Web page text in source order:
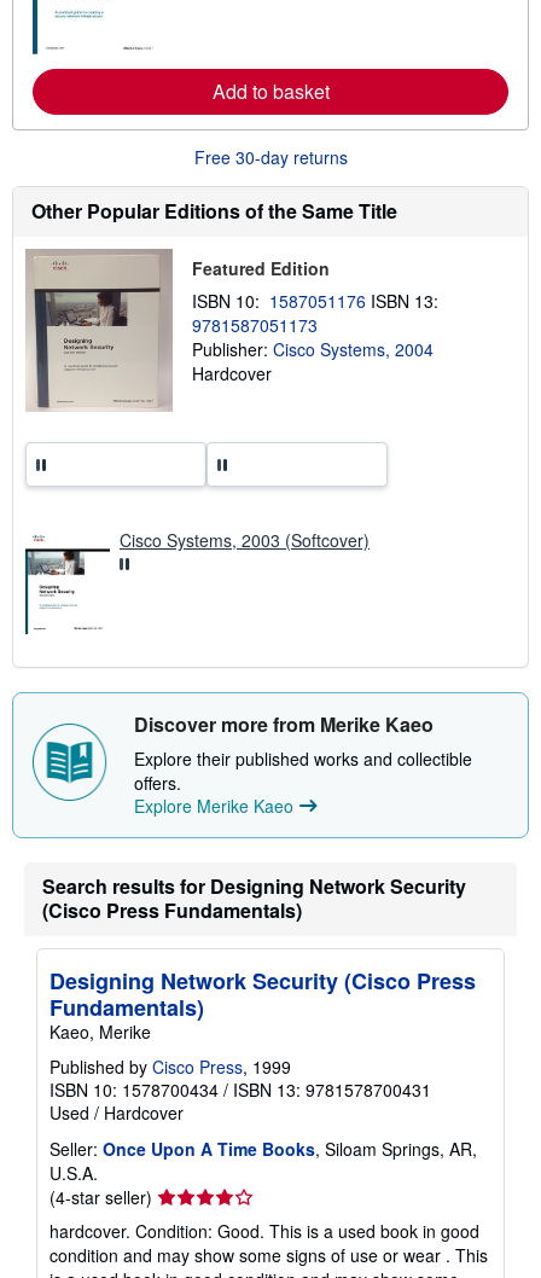
t
e
e
a
b
o
t
s
p
p
i
r
Add to basket
Free 30-day returns
Other Popular Editions of the Same Title
Featured Edition
ISBN 10: 1587051176 ISBN 13:
9781587051173
Publisher: Cisco Systems, 2004
Hardcover
Cisco Systems, 2003 (Softcover)
Discover more from Merike Kaeo
Explore their published works and collectible
offers.
Explore Merike Kaeo
Search results for Designing Network Security
(Cisco Press Fundamentals)
Designing Network Security (Cisco Press
Fundamentals)
Kaeo, Merike
Published by Cisco Press, 1999
ISBN 10: 1578700434 / ISBN 13: 9781578700431
Used / Hardcover
Seller: Once Upon A Time Books, Siloam Springs, AR,
U.S.A.
(4-star seller) Seller
rating
4
out
hardcover. Condition: Good. This is a used book in good
condition and may show some signs of use or wear . This